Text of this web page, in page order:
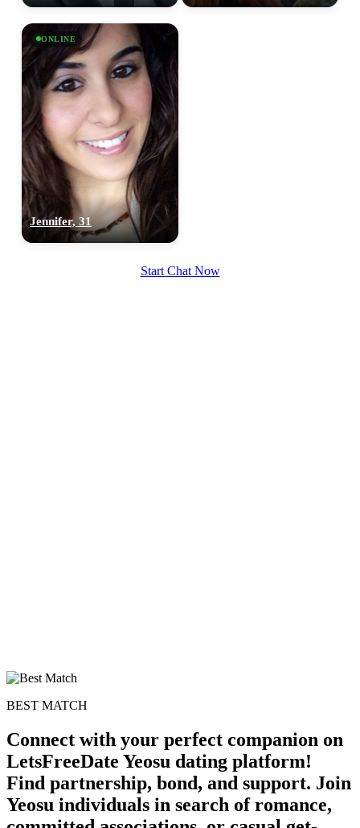
ONLINE
Jennifer, 31
Start Chat Now
BEST MATCH
Connect with your perfect companion on
LetsFreeDate Yeosu dating platform!
Find partnership, bond, and support. Join
Yeosu individuals in search of romance,